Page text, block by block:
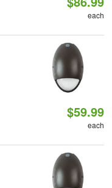
each
$59.99
each